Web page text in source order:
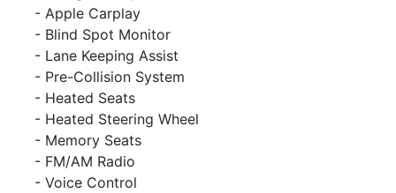
- Apple Carplay
- Blind Spot Monitor
- Lane Keeping Assist
- Pre-Collision System
- Heated Seats
- Heated Steering Wheel
- Memory Seats
- FM/AM Radio
- Voice Control